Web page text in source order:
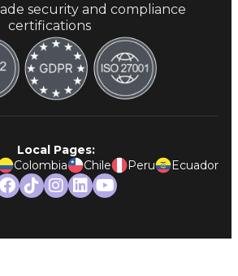
security and compliance
certifications
Local Pages:
Colombia Chile Peru Ecuador